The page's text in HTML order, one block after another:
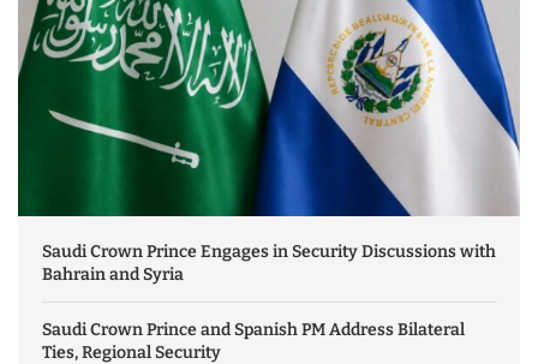
Saudi Crown Prince Engages in Security Discussions with
Bahrain and Syria
Saudi Crown Prince and Spanish PM Address Bilateral
Ties, Regional Security